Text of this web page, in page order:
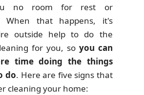
no room for rest or
When that happens, it's
outside help to do the
for you, so you can
time doing the things
do. Here are five signs that
cleaning your home: